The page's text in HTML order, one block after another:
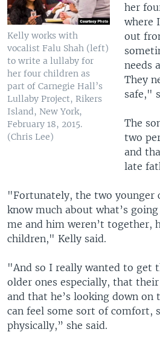
Kelly works with
vocalist Falu Shah (left)
to write a lullaby for
her four children as
part of Carnegie Hall’s
Lullaby Project, Rikers
Island, New York,
February 18, 2015.
(Chris Lee)
her
where
out
needs
They
safe,"
The
two
and
late
"Fortunately, the two younger
know much about what’s
me and him weren’t together,
children," Kelly said.
"And so I really wanted to get
older ones especially, that
and that he’s looking down on
can feel some sort of comfort,
physically,” she said.